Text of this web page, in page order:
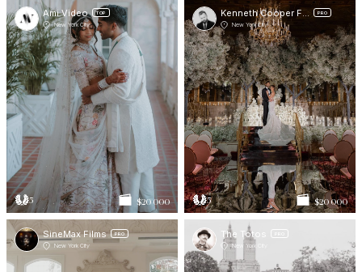
Ami Video TOP
New York City
5 $20 000
Kenneth Cooper Films PRO
New York City
5 $20 000
SineMax Films PRO
New York City
The Totos PRO
New York City